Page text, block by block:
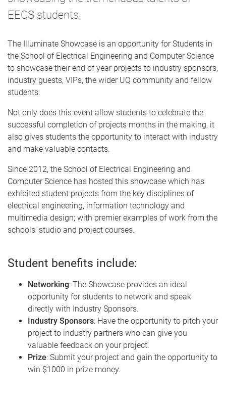
EECS students.
The Illuminate Showcase is an opportunity for Students in
the School of Electrical Engineering and Computer Science
to showcase their end of year projects to industry sponsors,
industry guests, VIPs, the wider UQ community and fellow
students.
Not only does this event allow students to celebrate the
successful completion of projects months in the making, it
also gives students the opportunity to interact with industry
and make valuable contacts.
Since 2012, the School of Electrical Engineering and
Computer Science has hosted this showcase which has
exhibited student projects from the key disciplines of
electrical engineering, information technology and
multimedia design; with premier examples of work from the
schools' studio and project courses.
Student benefits include:
Networking: The Showcase provides an ideal
opportunity for students to network and speak
directly with Industry Sponsors.
Industry Sponsors: Have the opportunity to pitch your
project to industry partners who can give you
valuable feedback on your project.
Prize: Submit your project and gain the opportunity to
win $1000 in prize money.